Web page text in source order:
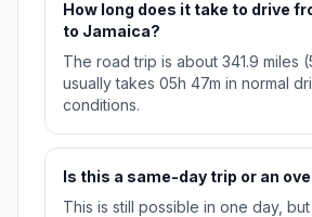
How long does it take to drive
to Jamaica?
The road trip is about 341.9 miles
usually takes 05h 47m in normal
conditions.
Is this a same-day trip or an
This is still possible in one day,